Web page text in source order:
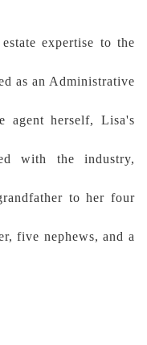
expertise to the
as an Administrative
agent herself, Lisa's
with the industry,
to her four
five nephews, and a